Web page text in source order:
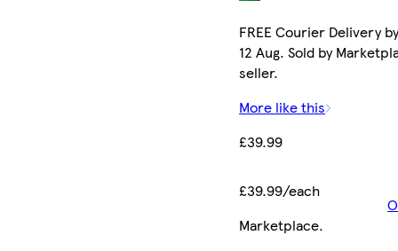
FREE Courier Delivery
12 Aug. Sold by
seller.
More like this
£39.99
£39.99/each
Marketplace.